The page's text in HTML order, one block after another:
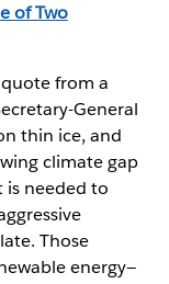
of Two
from a
General
thin ice, and
climate gap
is needed to
Those
energy—